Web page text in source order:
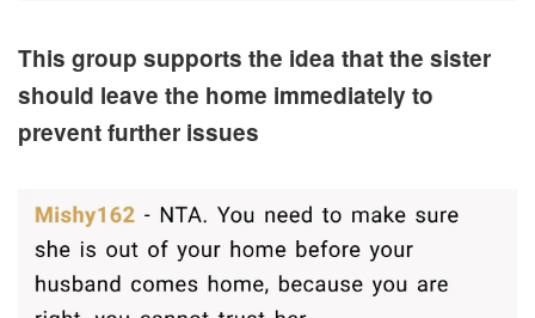
This group supports the idea that the sister
should leave the home immediately to
prevent further issues